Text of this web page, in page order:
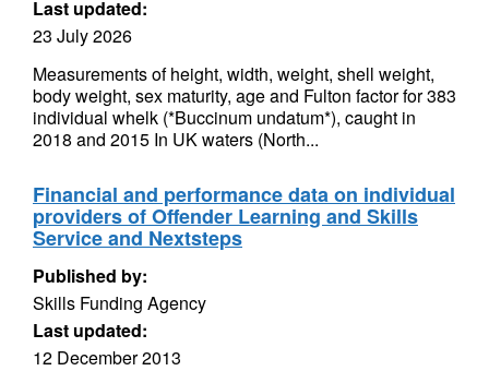
Last updated:
23 July 2026
Measurements of height, width, weight, shell weight,
body weight, sex maturity, age and Fulton factor for 383
individual whelk (*Buccinum undatum*), caught in
2018 and 2015 In UK waters (North...
Financial and performance data on individual
providers of Offender Learning and Skills
Service and Nextsteps
Published by:
Skills Funding Agency
Last updated:
12 December 2013